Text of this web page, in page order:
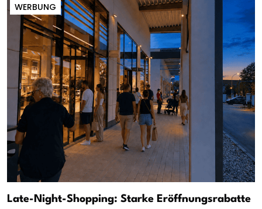
WERBUNG
Late-Night-Shopping: Starke Eröffnungsrabatte